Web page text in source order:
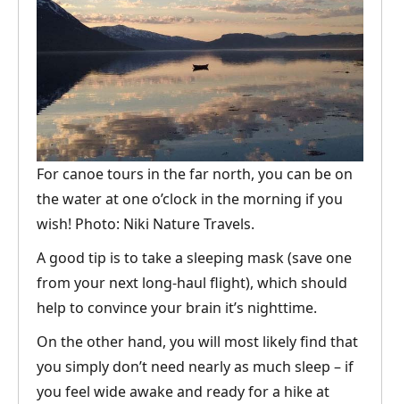
For canoe tours in the far north, you can be on
the water at one o’clock in the morning if you
wish! Photo: Niki Nature Travels.
A good tip is to take a sleeping mask (save one
from your next long-haul flight), which should
help to convince your brain it’s nighttime.
On the other hand, you will most likely find that
you simply don’t need nearly as much sleep – if
you feel wide awake and ready for a hike at